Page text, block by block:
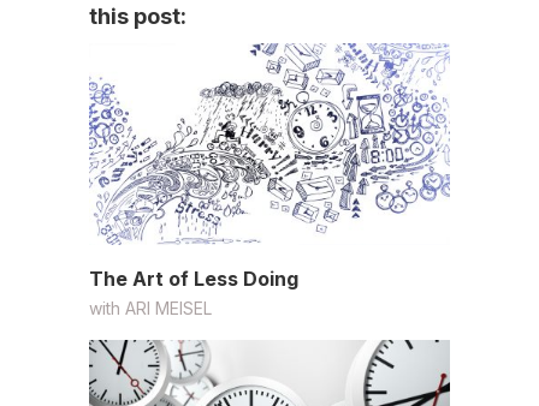
this post:
The Art of Less Doing
with ARI MEISEL